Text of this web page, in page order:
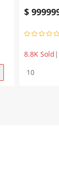
$
8.8K Sold |
WHYT1265